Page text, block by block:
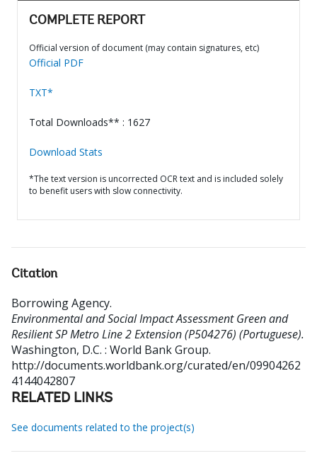
COMPLETE REPORT
Official version of document (may contain signatures, etc)
Official PDF
TXT*
Total Downloads** : 1627
Download Stats
*The text version is uncorrected OCR text and is included solely
to benefit users with slow connectivity.
Citation
Borrowing Agency.
Environmental and Social Impact Assessment Green and
Resilient SP Metro Line 2 Extension (P504276) (Portuguese).
Washington, D.C. : World Bank Group.
http://documents.worldbank.org/curated/en/09904262
4144042807
RELATED LINKS
See documents related to the project(s)